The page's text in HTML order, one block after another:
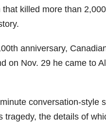
that killed more than
anniversary,
on Nov. 29 he came to
conversation-style
tragedy, the details of